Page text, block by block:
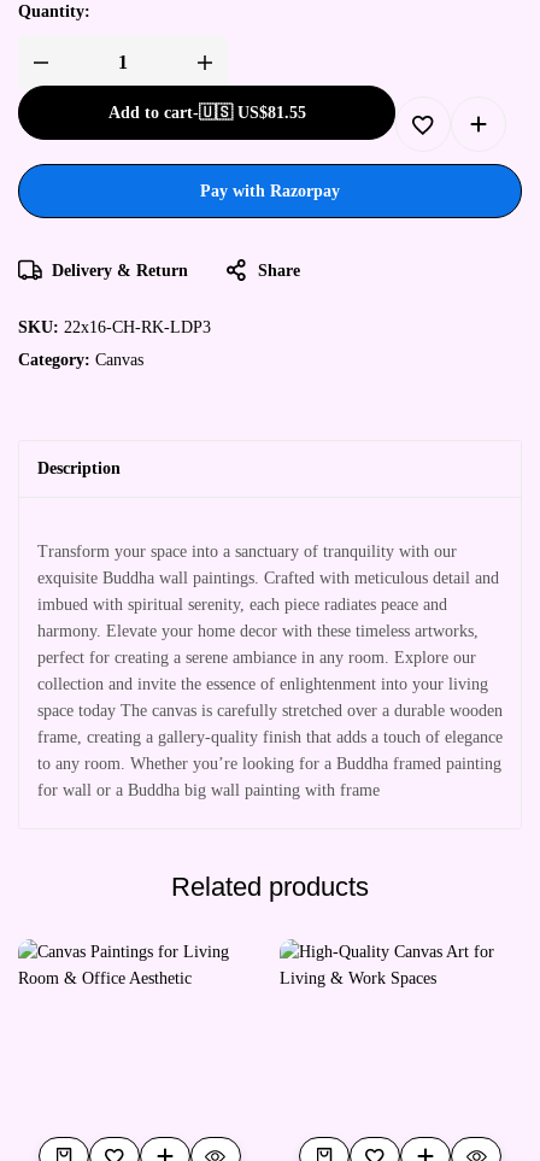
Quantity:
Add to cart-🇺🇸 US$81.55
Pay with Razorpay
Delivery & Return Share
SKU: 22x16-CH-RK-LDP3
Category: Canvas
Description
Transform your space into a sanctuary of tranquility with our
exquisite Buddha wall paintings. Crafted with meticulous detail and
imbued with spiritual serenity, each piece radiates peace and
harmony. Elevate your home decor with these timeless artworks,
perfect for creating a serene ambiance in any room. Explore our
collection and invite the essence of enlightenment into your living
space today The canvas is carefully stretched over a durable wooden
frame, creating a gallery-quality finish that adds a touch of elegance
to any room. Whether you’re looking for a Buddha framed painting
for wall or a Buddha big wall painting with frame
Related products